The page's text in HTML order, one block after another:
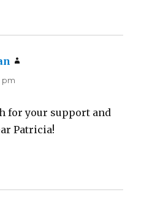
pm
for your support and
Patricia!